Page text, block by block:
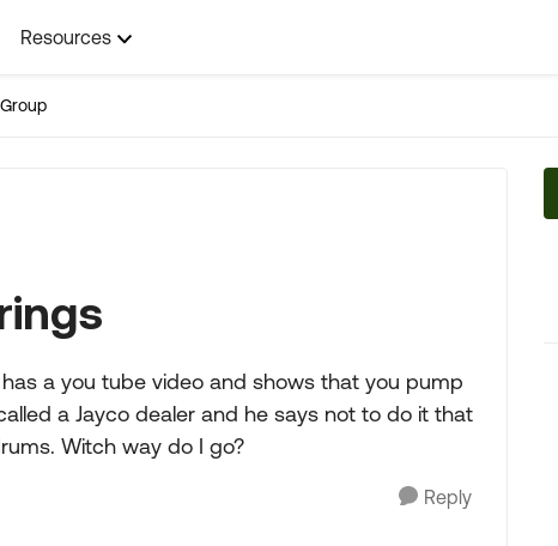
Resources
a you tube video and shows that you pump
a Jayco dealer and he says not to do it that
Witch way do I go?
Reply